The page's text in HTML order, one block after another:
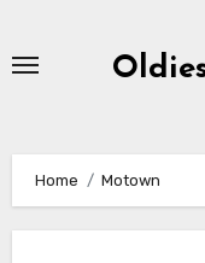
Home Motown